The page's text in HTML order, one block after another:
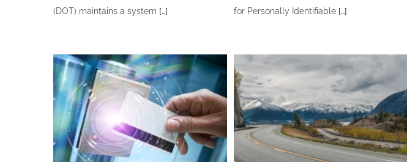
(DOT) maintains a system […]
for Personally Identifiable […]
Municipal
Implementation
Support
Highway Performance
Monitoring System
(HPMS) and Weigh in
Motion System (WIM)